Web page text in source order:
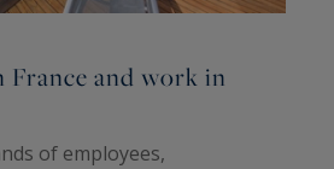
France and work in
of employees,